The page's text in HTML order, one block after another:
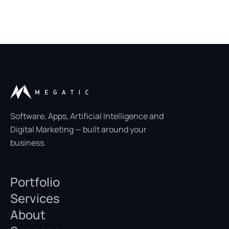
Software, Apps, Artificial Intelligence and
Digital Marketing — built around your
business.
Portfolio
Services
About